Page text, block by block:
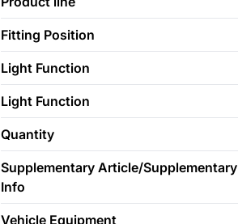
Fitting Position
Light Function
Light Function
Quantity
Supplementary Article/Supplementary
Info
Vehicle Equipment